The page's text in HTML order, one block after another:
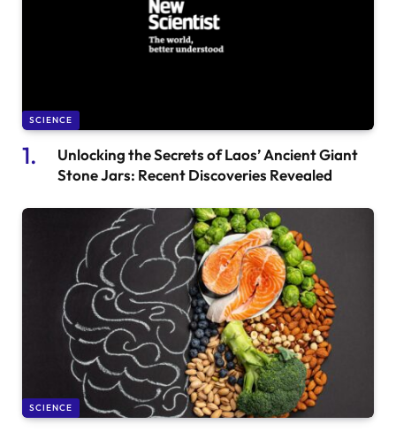
SCIENCE
Unlocking the Secrets of Laos’ Ancient Giant
Stone Jars: Recent Discoveries Revealed
SCIENCE